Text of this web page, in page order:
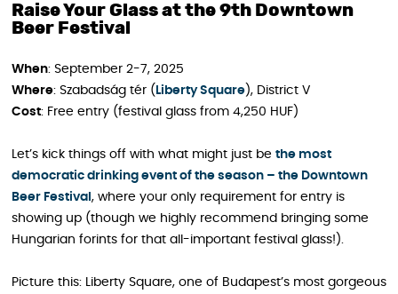
Raise Your Glass at the 9th Downtown
Beer Festival
When: September 2-7, 2025
Where: Szabadság tér ( Liberty Square), District V
Cost: Free entry (festival glass from 4,250 HUF)
Let’s kick things off with what might just be the most
democratic drinking event of the season – the Downtown
Beer Festival , where your only requirement for entry is
showing up (though we highly recommend bringing some
Hungarian forints for that all-important festival glass!).
Picture this: Liberty Square, one of Budapest’s most gorgeous